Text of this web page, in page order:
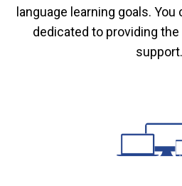
language learning goals.
dedicated to providing
support.